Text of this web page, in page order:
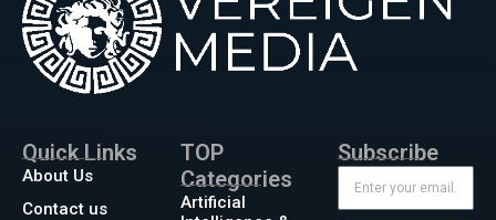
Quick Links
About Us
Contact us
TOP
Categories
Artificial
Subscribe